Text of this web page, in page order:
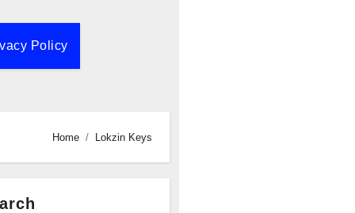
Policy
Home Lokzin Keys